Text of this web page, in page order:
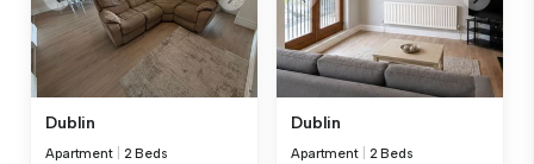
Dublin
Apartment 2 Beds
Dublin
Apartment 2 Beds